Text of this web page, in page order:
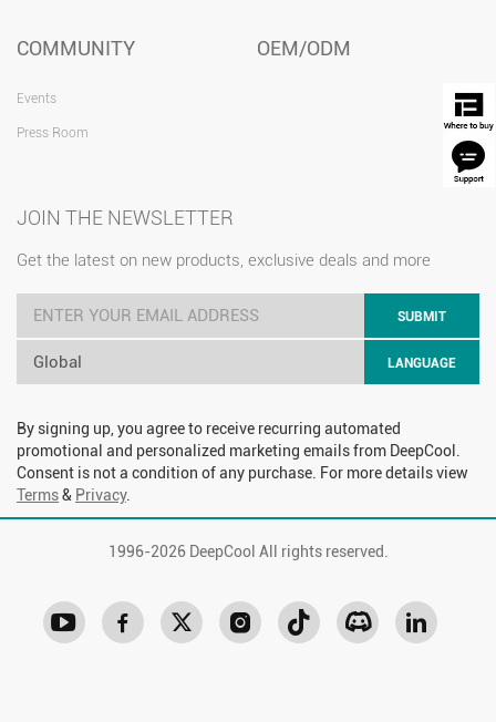
COMMUNITY
Events
Press Room
OEM/ODM
JOIN THE NEWSLETTER
Get the latest on new products, exclusive deals and more
SUBMIT
Global LANGUAGE
By signing up, you agree to receive recurring automated
promotional and personalized marketing emails from DeepCool.
Consent is not a condition of any purchase. For more details view
Terms& Privacy.
1996-2026 DeepCool All rights reserved.